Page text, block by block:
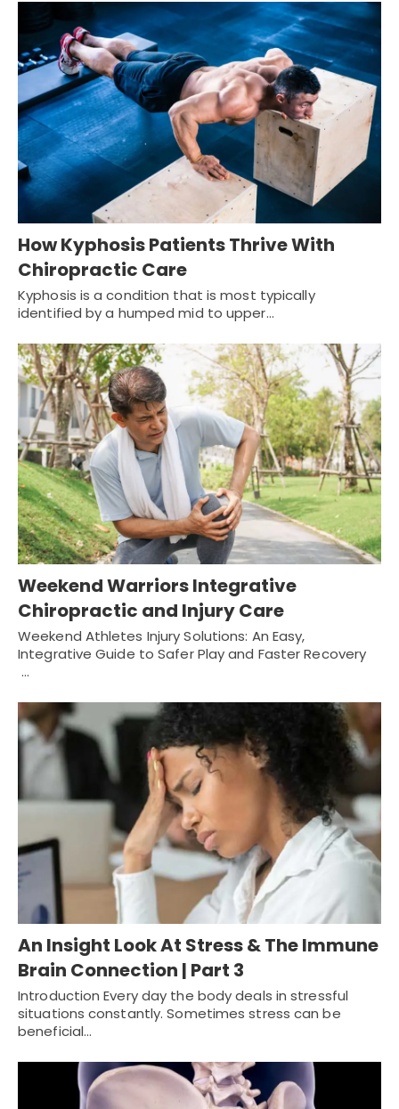
How Kyphosis Patients Thrive With
Chiropractic Care
Kyphosis is a condition that is most typically
identified by a humped mid to upper…
Weekend Warriors Integrative
Chiropractic and Injury Care
Weekend Athletes Injury Solutions: An Easy,
Integrative Guide to Safer Play and Faster Recovery
…
An Insight Look At Stress & The Immune
Brain Connection | Part 3
Introduction Every day the body deals in stressful
situations constantly. Sometimes stress can be
beneficial…